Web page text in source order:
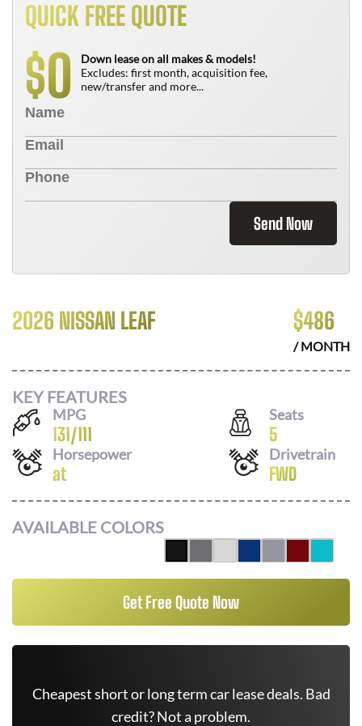
QUICK FREE QUOTE
$0
Down lease on all makes & models!
Excludes: first month, acquisition fee,
new/transfer and more...
Send Now
2026 NISSAN LEAF $486
/ MONTH
KEY FEATURES
MPG
131/111
Seats
5
Horsepower
at
Drivetrain
FWD
AVAILABLE COLORS
Get Free Quote Now
Cheapest short or long term car lease deals. Bad
credit? Not a problem.